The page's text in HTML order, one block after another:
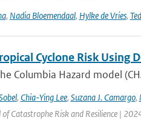
, Nadia Bloemendaal, Hylke de Vries,
Cyclone Risk Using
Columbia Hazard model
, Chia-Ying Lee, Suzana J. Camargo,
Catastrophe Risk and Resilience |